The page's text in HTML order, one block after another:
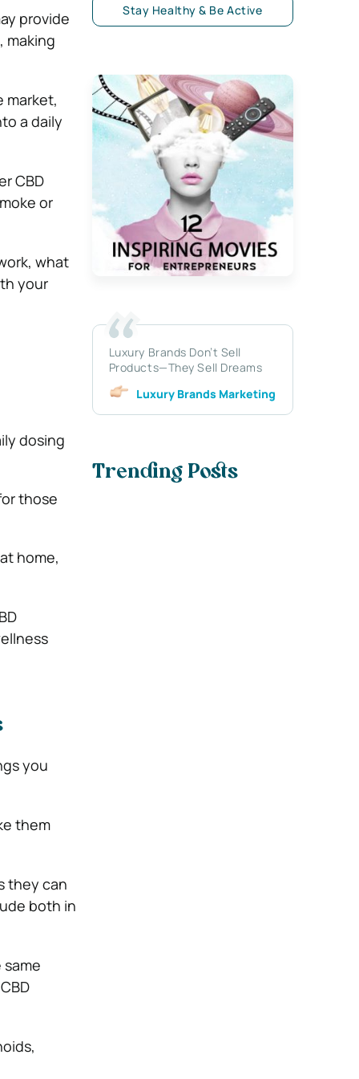
provide
making
market,
a daily
CBD
or
what
your
dosing
those
home,
you
them
they can
both in
Stay Healthy & Be Active
Luxury Brands Don’t Sell
Products—They Sell Dreams
Luxury Brands Marketing
Trending Posts